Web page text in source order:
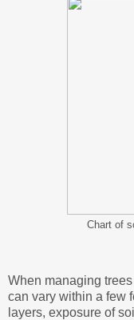
Chart of
When managing
can vary within a few
layers, exposure of